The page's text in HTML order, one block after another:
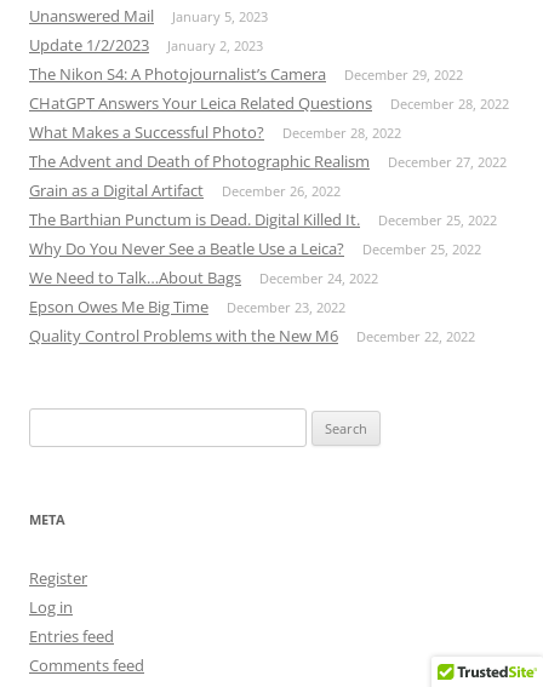
Unanswered Mail January 5, 2023
Update 1/2/2023 January 2, 2023
The Nikon S4: A Photojournalist’s Camera December 29, 2022
CHatGPT Answers Your Leica Related Questions December 28, 2022
What Makes a Successful Photo? December 28, 2022
The Advent and Death of Photographic Realism December 27, 2022
Grain as a Digital Artifact December 26, 2022
The Barthian Punctum is Dead. Digital Killed It. December 25, 2022
Why Do You Never See a Beatle Use a Leica? December 25, 2022
We Need to Talk…About Bags December 24, 2022
Epson Owes Me Big Time December 23, 2022
Quality Control Problems with the New M6 December 22, 2022
for:
META
Register
Log in
Entries feed
Comments feed